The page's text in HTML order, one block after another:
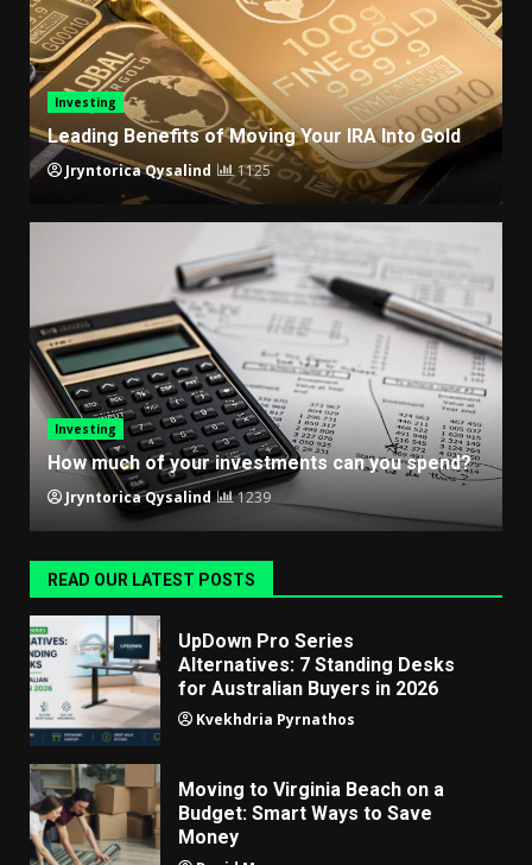
Investing
Leading Benefits of Moving Your IRA Into Gold
Jryntorica Qysalind 1125
Investing
How much of your investments can you spend?
Jryntorica Qysalind 1239
READ OUR LATEST POSTS
UpDown Pro Series
Alternatives: 7 Standing Desks
for Australian Buyers in 2026
Kvekhdria Pyrnathos
Moving to Virginia Beach on a
Budget: Smart Ways to Save
Money